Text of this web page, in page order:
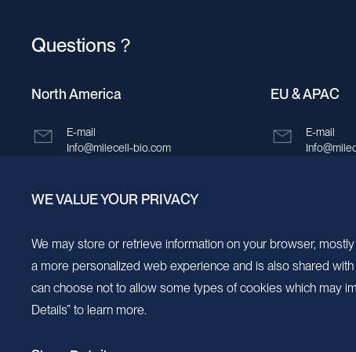
Questions？
North America
E-mail
Info@milecell-bio.com
ADD
EU & APAC
E-mail
WE VALUE YOUR PRIVACY
We may store or retrieve information on your browser,
a more personalized web experience and is also shared
can choose not to allow some types of cookies which may
Details” to learn more.